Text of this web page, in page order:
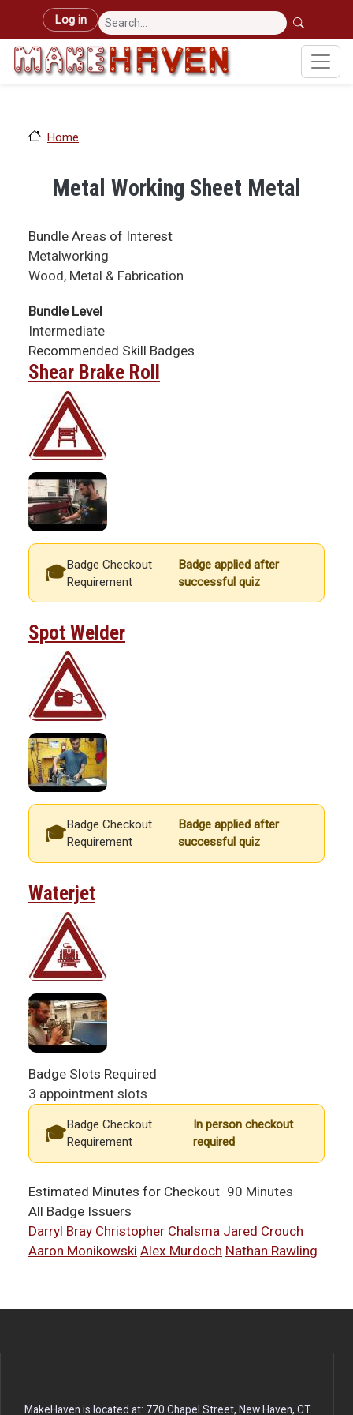
Skip to main content
User account menu
Log in
Home
Metal Working Sheet Metal
Bundle Areas of Interest
Metalworking
Wood, Metal & Fabrication
Bundle Level
Intermediate
Recommended Skill Badges
Shear Brake Roll
Badge Checkout
Requirement
Badge applied after
successful quiz
Spot Welder
Badge Checkout
Requirement
Badge applied after
successful quiz
Waterjet
Badge Slots Required
3 appointment slots
Badge Checkout
Requirement
In person checkout
required
Estimated Minutes for Checkout 90 Minutes
All Badge Issuers
Darryl Bray Christopher Chalsma Jared Crouch
Aaron Monikowski Alex Murdoch Nathan Rawling
MakeHaven is located at: 770 Chapel Street, New Haven, CT